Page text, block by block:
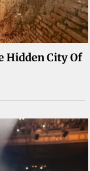
Hidden City Of